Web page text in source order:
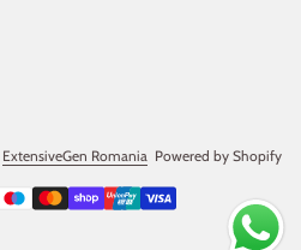
ExtensiveGen Romania (link opens in new tab/
Powered by Shopify
Payment methods